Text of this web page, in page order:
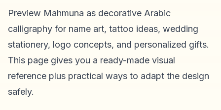
Preview Mahmuna as decorative Arabic
calligraphy for name art, tattoo ideas, wedding
stationery, logo concepts, and personalized gifts.
This page gives you a ready-made visual
reference plus practical ways to adapt the design
safely.